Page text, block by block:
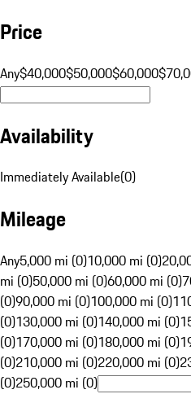
Price
Any$40,000$50,000$60,000
Availability
Immediately Available(0)
Mileage
Any5,000 mi (0)10,000 mi (0)
mi (0)50,000 mi (0)60,000 mi (0)
(0)90,000 mi (0)100,000 mi (0)
(0)130,000 mi (0)140,000 mi (0)
(0)170,000 mi (0)180,000 mi (0)
(0)210,000 mi (0)220,000 mi (0)
(0)250,000 mi (0)